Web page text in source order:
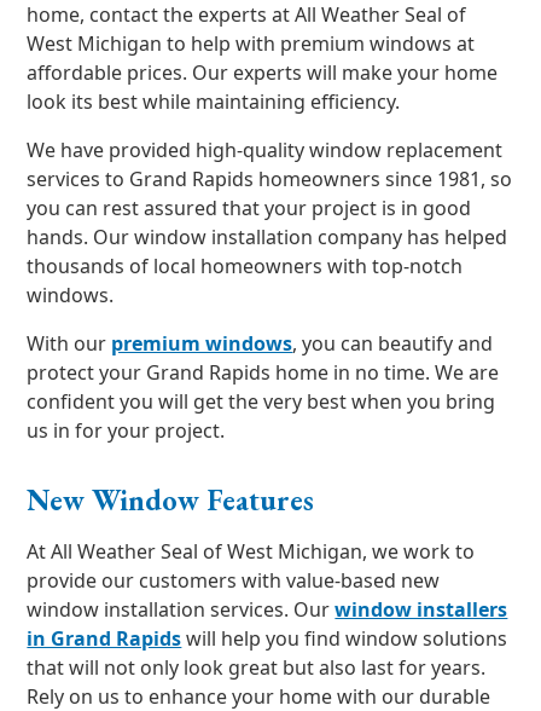
home, contact the experts at All Weather Seal of
West Michigan to help with premium windows at
affordable prices. Our experts will make your home
look its best while maintaining efficiency.
We have provided high-quality window replacement
services to Grand Rapids homeowners since 1981, so
you can rest assured that your project is in good
hands. Our window installation company has helped
thousands of local homeowners with top-notch
windows.
With our premium windows, you can beautify and
protect your Grand Rapids home in no time. We are
confident you will get the very best when you bring
us in for your project.
New Window Features
At All Weather Seal of West Michigan, we work to
provide our customers with value-based new
window installation services. Ourwindow installers
in Grand Rapidswill help you find window solutions
that will not only look great but also last for years.
Rely on us to enhance your home with our durable